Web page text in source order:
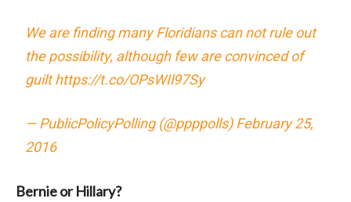
We are finding many Floridians can not rule out
the possibility, although few are convinced of
guilthttps://t.co/OPsWIl97Sy
— PublicPolicyPolling (@ppppolls)February 25,
2016
Bernie or Hillary?